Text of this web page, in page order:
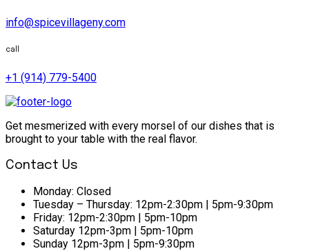
info@spicevillageny.com
call
+1 (914) 779-5400
Get mesmerized with every morsel of our dishes that is
brought to your table with the real flavor.
Contact Us
Monday: Closed
Tuesday – Thursday: 12pm-2:30pm | 5pm-9:30pm
Friday: 12pm-2:30pm | 5pm-10pm
Saturday 12pm-3pm | 5pm-10pm
Sunday 12pm-3pm | 5pm-9:30pm